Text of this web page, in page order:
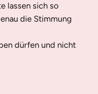
lassen sich so
die Stimmung
dürfen und nicht